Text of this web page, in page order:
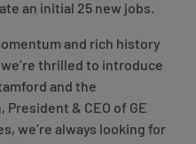
an initial 25 new jobs.
and rich history
thrilled to introduce
and the
President & CEO of GE
we’re always looking for